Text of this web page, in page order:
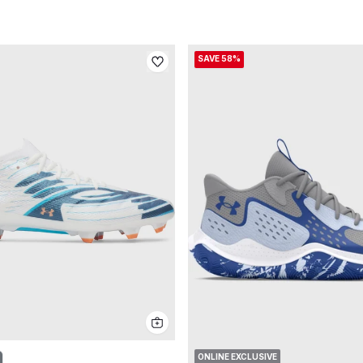
SAVE 58%
ONLINE EXCLUSIVE